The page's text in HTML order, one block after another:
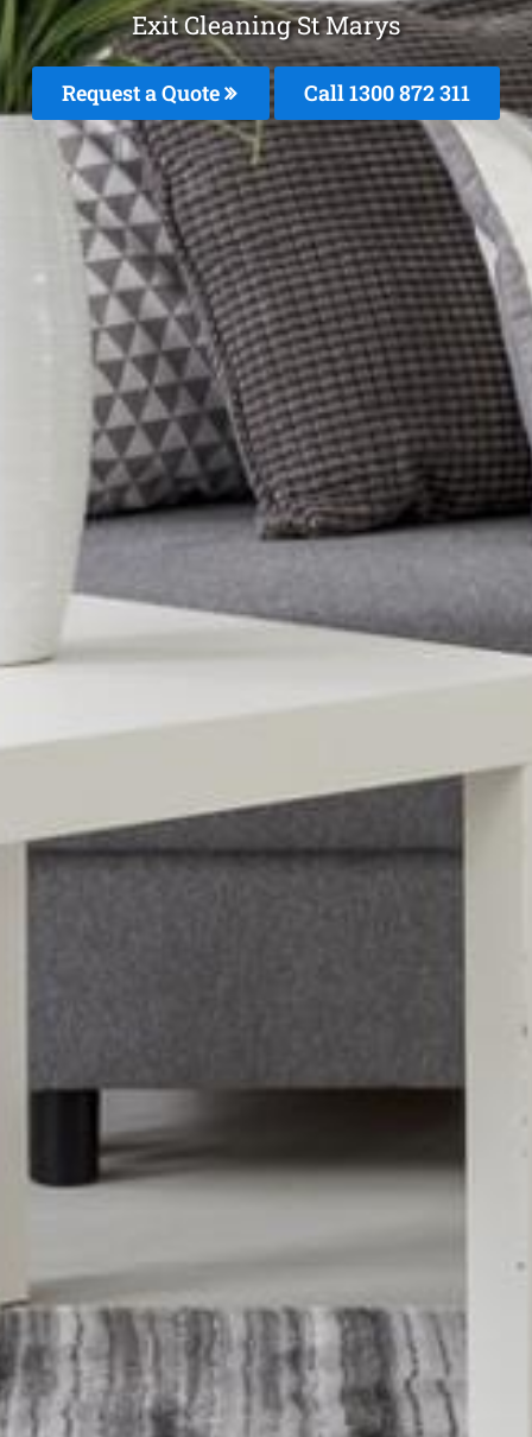
Exit Cleaning St Marys
Request a Quote Call 1300 872 311